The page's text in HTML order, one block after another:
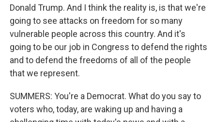
Donald Trump. And I think the reality is, is that we're
going to see attacks on freedom for so many
vulnerable people across this country. And it's
going to be our job in Congress to defend the rights
and to defend the freedoms of all of the people
that we represent.
SUMMERS: You're a Democrat. What do you say to
voters who, today, are waking up and having a